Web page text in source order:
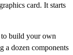
card. It starts
build your own
a dozen components